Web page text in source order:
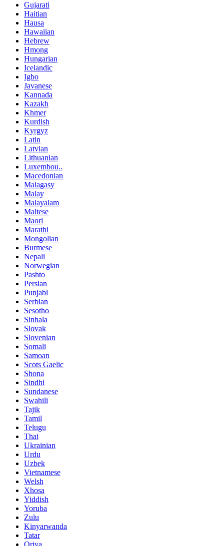
Gujarati
Haitian
Hausa
Hawaiian
Hebrew
Hmong
Hungarian
Icelandic
Igbo
Javanese
Kannada
Kazakh
Khmer
Kurdish
Kyrgyz
Latin
Latvian
Lithuanian
Luxembou..
Macedonian
Malagasy
Malay
Malayalam
Maltese
Maori
Marathi
Mongolian
Burmese
Nepali
Norwegian
Pashto
Persian
Punjabi
Serbian
Sesotho
Sinhala
Slovak
Slovenian
Somali
Samoan
Scots Gaelic
Shona
Sindhi
Sundanese
Swahili
Tajik
Tamil
Telugu
Thai
Ukrainian
Urdu
Uzbek
Vietnamese
Welsh
Xhosa
Yiddish
Yoruba
Zulu
Kinyarwanda
Tatar
Oriya